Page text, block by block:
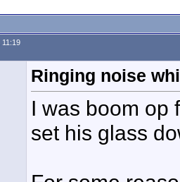
11:19
Ringing noise
I was boom op
set his glass